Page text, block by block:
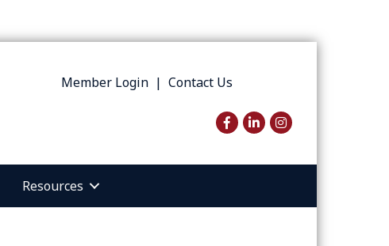
Member Login| Contact Us
Facebook
LinkedInInstagram
Resources